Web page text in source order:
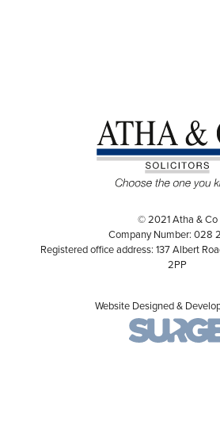
© 2021 Atha & Co
Company Number: 028
Registered office address: 137 Albert
2PP
Website Designed &